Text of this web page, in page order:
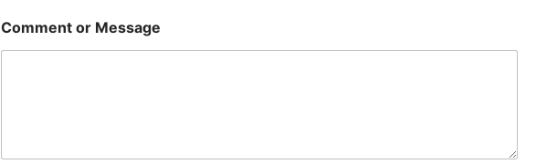
o
r
Comment or Message